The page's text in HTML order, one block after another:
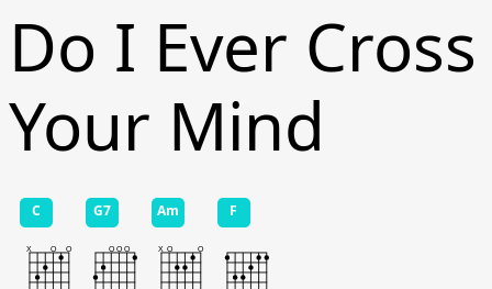
Do I Ever Cross
Your Mind
C G7 Am F